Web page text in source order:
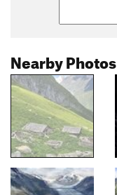
Nearby Photos